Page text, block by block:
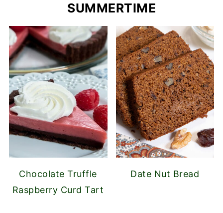
SUMMERTIME
Chocolate Truffle
Raspberry Curd Tart
Date Nut Bread